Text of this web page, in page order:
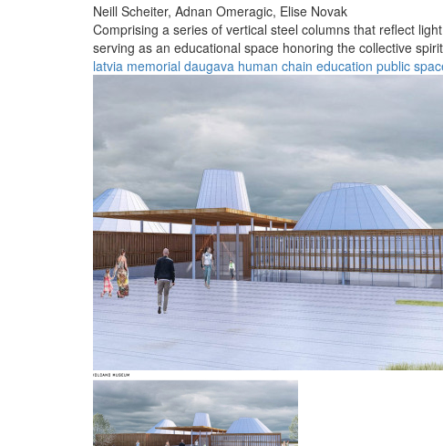
Neill Scheiter, Adnan Omeragic, Elise Novak
Comprising a series of vertical steel columns that reflect
serving as an educational space honoring the collective
latvia memorial daugava human chain education public